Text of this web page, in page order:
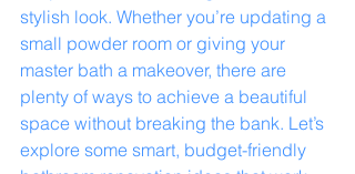
stylish look. Whether you’re updating a
small powder room or giving your
master bath a makeover, there are
plenty of ways to achieve a beautiful
space without breaking the bank. Let’s
explore some smart, budget-friendly